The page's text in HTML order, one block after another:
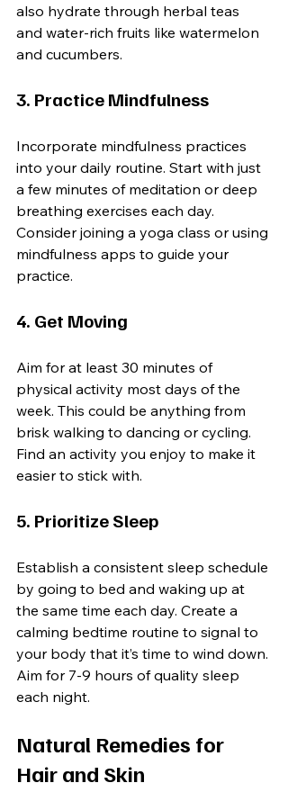
also hydrate through herbal teas
and water-rich fruits like watermelon
and cucumbers.
3. Practice Mindfulness
Incorporate mindfulness practices
into your daily routine. Start with just
a few minutes of meditation or deep
breathing exercises each day.
Consider joining a yoga class or using
mindfulness apps to guide your
practice.
4. Get Moving
Aim for at least 30 minutes of
physical activity most days of the
week. This could be anything from
brisk walking to dancing or cycling.
Find an activity you enjoy to make it
easier to stick with.
5. Prioritize Sleep
Establish a consistent sleep schedule
by going to bed and waking up at
the same time each day. Create a
calming bedtime routine to signal to
your body that it’s time to wind down.
Aim for 7-9 hours of quality sleep
each night.
Natural Remedies for
Hair and Skin